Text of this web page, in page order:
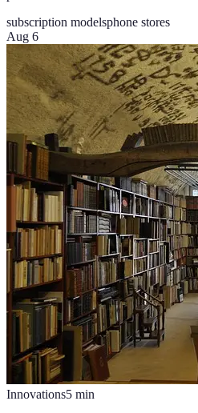
subscription modelsphone stores
Aug 6
Innovations5 min